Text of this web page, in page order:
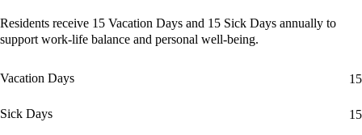
Residents receive 15 Vacation Days and 15 Sick Days annually to
support work-life balance and personal well-being.
Vacation Days 15
Sick Days 15